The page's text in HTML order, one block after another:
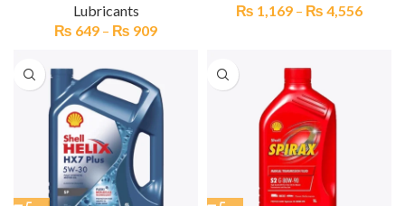
Lubricants
₨ 649 – ₨ 909
₨ 1,169 – ₨ 4,556